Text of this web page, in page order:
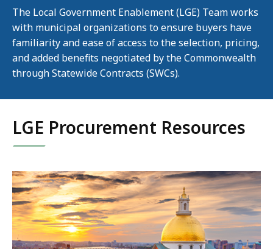
The Local Government Enablement (LGE) Team works
with municipal organizations to ensure buyers have
familiarity and ease of access to the selection, pricing,
and added benefits negotiated by the Commonwealth
through Statewide Contracts (SWCs).
LGE Procurement Resources